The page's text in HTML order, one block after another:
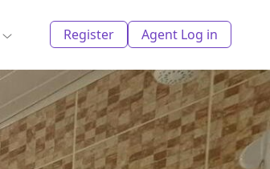
Register Agent Log in